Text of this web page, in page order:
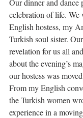
Our dinner and dance
celebration of life. We
English hostess, my
Turkish soul sister.
revelation for us all
about the evening’s
our hostess was
From my English
the Turkish women
experience in a